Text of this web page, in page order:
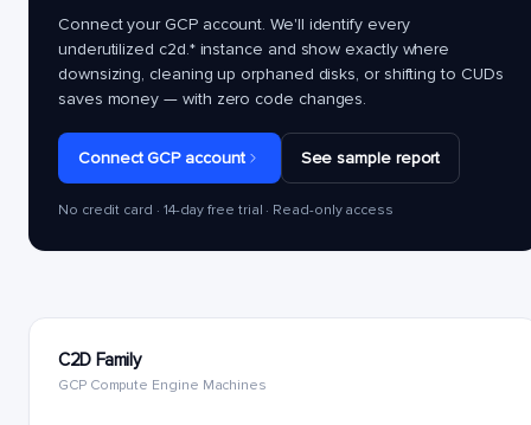
Connect your GCP account. We'll identify every
underutilized c2d.*instance and show exactly where
downsizing, cleaning up orphaned disks, or shifting to CUDs
saves money — with zero code changes.
Connect GCP account See sample report
No credit card · 14-day free trial · Read-only access
C2D Family
GCP Compute Engine Machines